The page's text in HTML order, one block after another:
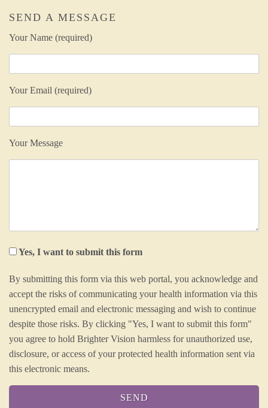
SEND A MESSAGE
Your Name (required)
Your Email (required)
Your Message
Yes, I want to submit this form
By submitting this form via this web portal, you acknowledge and
accept the risks of communicating your health information via this
unencrypted email and electronic messaging and wish to continue
despite those risks. By clicking "Yes, I want to submit this form"
you agree to hold Brighter Vision harmless for unauthorized use,
disclosure, or access of your protected health information sent via
this electronic means.